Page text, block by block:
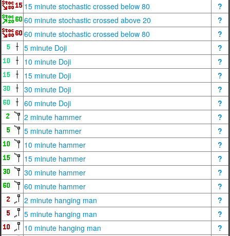
15 minute stochastic crossed below 80
?
60 minute stochastic crossed above 20
?
60 minute stochastic crossed below 80
?
5 minute Doji
?
10 minute Doji
?
15 minute Doji
?
30 minute Doji
?
60 minute Doji
?
2 minute hammer
?
5 minute hammer
?
10 minute hammer
?
15 minute hammer
?
30 minute hammer
?
60 minute hammer
?
2 minute hanging man
?
5 minute hanging man
?
10 minute hanging man
?